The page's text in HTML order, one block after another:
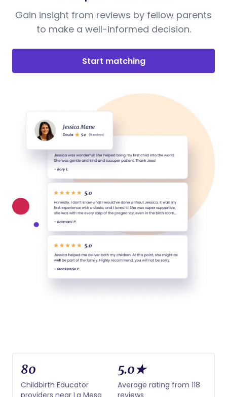
Gain insight from reviews by fellow parents
to make a well-informed decision.
Start matching
80
Childbirth Educator
providers near La Mesa
5.0★
Average rating from 118
reviews